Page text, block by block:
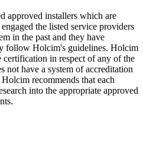
approved installers which are
the listed service providers
in the past and they have
follow Holcim's guidelines. Holcim
in respect of any of the
not have a system of accreditation
recommends that each
into the appropriate approved